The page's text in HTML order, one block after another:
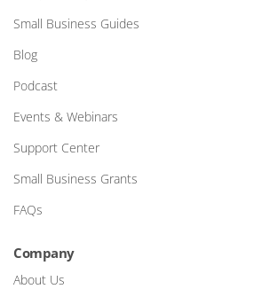
Small Business Guides
Blog
Podcast
Events & Webinars
Support Center
Small Business Grants
FAQs
Company
About Us